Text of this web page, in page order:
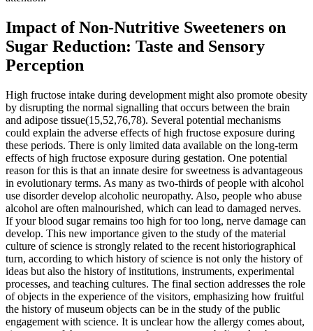
Impact of Non-Nutritive Sweeteners on
Sugar Reduction: Taste and Sensory
Perception
High fructose intake during development might also promote obesity
by disrupting the normal signalling that occurs between the brain
and adipose tissue(15,52,76,78). Several potential mechanisms
could explain the adverse effects of high fructose exposure during
these periods. There is only limited data available on the long-term
effects of high fructose exposure during gestation. One potential
reason for this is that an innate desire for sweetness is advantageous
in evolutionary terms. As many as two-thirds of people with alcohol
use disorder develop alcoholic neuropathy. Also, people who abuse
alcohol are often malnourished, which can lead to damaged nerves.
If your blood sugar remains too high for too long, nerve damage can
develop. This new importance given to the study of the material
culture of science is strongly related to the recent historiographical
turn, according to which history of science is not only the history of
ideas but also the history of institutions, instruments, experimental
processes, and teaching cultures. The final section addresses the role
of objects in the experience of the visitors, emphasizing how fruitful
the history of museum objects can be in the study of the public
engagement with science. It is unclear how the allergy comes about,